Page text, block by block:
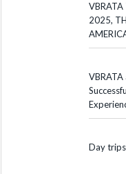
VBRATA
2025,
Day